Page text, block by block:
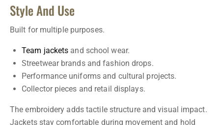
Style And Use
Built for multiple purposes.
Team jackets and school wear.
Streetwear brands and fashion drops.
Performance uniforms and cultural projects.
Collector pieces and retail displays.
The embroidery adds tactile structure and visual impact.
Jackets stay comfortable during movement and hold